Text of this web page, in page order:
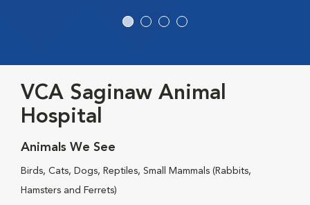
VCA Saginaw Animal
Hospital
Animals We See
Birds, Cats, Dogs, Reptiles, Small Mammals (Rabbits,
Hamsters and Ferrets)